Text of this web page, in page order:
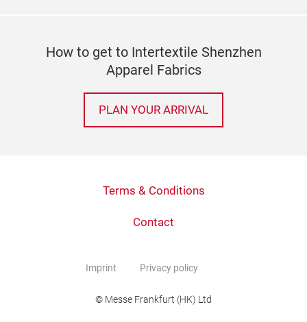
How to get to Intertextile Shenzhen
Apparel Fabrics
PLAN YOUR ARRIVAL
Terms & Conditions
Contact
Imprint Privacy policy
© Messe Frankfurt (HK) Ltd